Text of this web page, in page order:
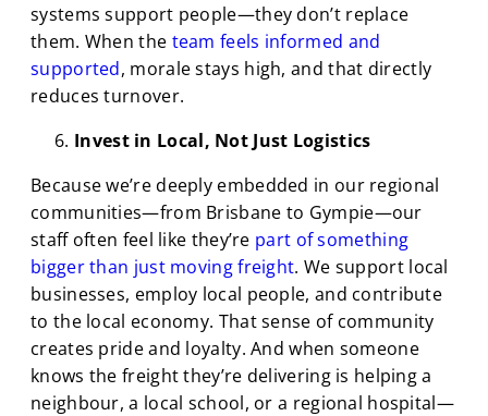
systems support people—they don’t replace
them. When the team feels informed and
supported, morale stays high, and that directly
reduces turnover.
Invest in Local, Not Just Logistics
Because we’re deeply embedded in our regional
communities—from Brisbane to Gympie—our
staff often feel like they’re part of something
bigger than just moving freight. We support local
businesses, employ local people, and contribute
to the local economy. That sense of community
creates pride and loyalty. And when someone
knows the freight they’re delivering is helping a
neighbour, a local school, or a regional hospital—